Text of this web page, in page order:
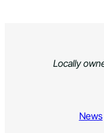
Locally
News|